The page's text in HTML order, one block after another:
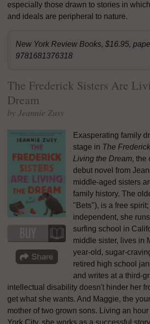
especially those drawn to stories in
and ideals are peripheral to nature.
New York Review Books, $16.95,
9781681376318
The Frederick Sisters Are
Dream
by Jeannie Zusy
Exasperating family
stage in The
Living the Dream, the
debut novel from
middle-aged sisters
family history. The
"Bets"), is a free
independent, she
surfing school in
middle sister, lives in
year-old, sugar-
retired high school
and writes at a third-
intellectual disability doesn't hinder her
get what she wants. And Maggie, the
mother of two grown sons. Living an